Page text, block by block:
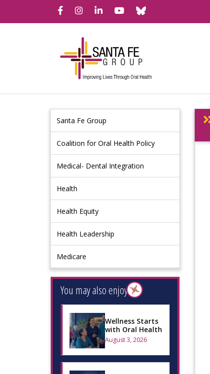
FacebookInstagram
LinkedInYouTubeBluesky
Santa Fe Group
Coalition for Oral Health Policy
Medical- Dental Integration
Health
Health Equity
Health Leadership
Medicare
You may also enjoy
Wellness Starts
with Oral Health
August 3, 2026